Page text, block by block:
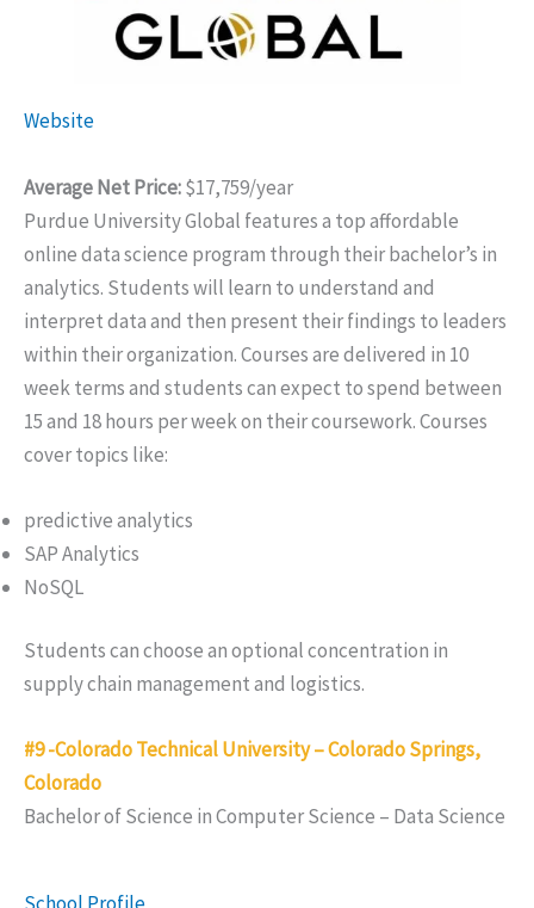
Website
Average Net Price:$17,759/year
Purdue University Global features a top affordable
online data science program through their bachelor’s in
analytics. Students will learn to understand and
interpret data and then present their findings to leaders
within their organization. Courses are delivered in 10
week terms and students can expect to spend between
15 and 18 hours per week on their coursework. Courses
cover topics like:
predictive analytics
SAP Analytics
NoSQL
Students can choose an optional concentration in
supply chain management and logistics.
#9 -Colorado Technical University – Colorado Springs,
Colorado
Bachelor of Science in Computer Science – Data Science